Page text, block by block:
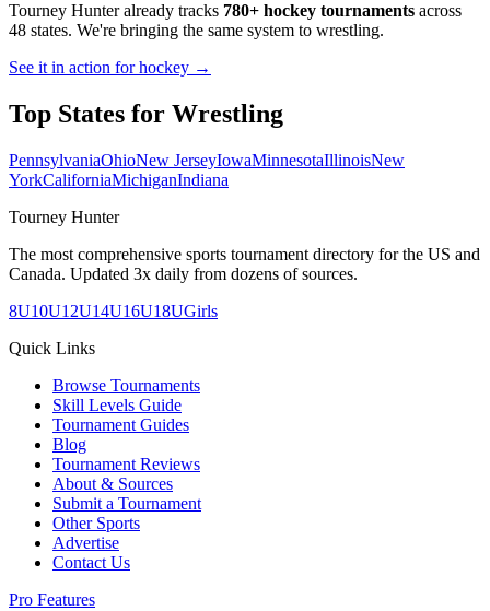
Tourney Hunter already tracks 780+ hockey tournaments across
48 states. We're bringing the same system to wrestling.
See it in action for hockey →
Top States for Wrestling
PennsylvaniaOhioNew JerseyIowaMinnesotaIllinoisNew
YorkCaliforniaMichiganIndiana
Tourney Hunter
The most comprehensive sports tournament directory for the US and
Canada. Updated 3x daily from dozens of sources.
8U10U12U14U16U18UGirls
Quick Links
Browse Tournaments
Skill Levels Guide
Tournament Guides
Blog
Tournament Reviews
About & Sources
Submit a Tournament
Other Sports
Advertise
Contact Us
Pro Features